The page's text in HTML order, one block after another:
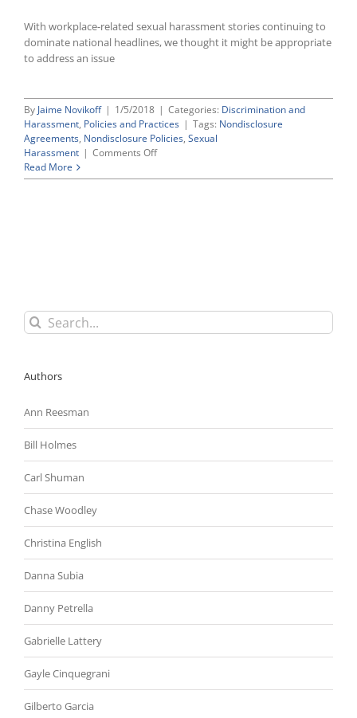
With workplace-related sexual harassment stories continuing to
dominate national headlines, we thought it might be appropriate
to address an issue
By Jaime Novikoff | 1/5/2018 | Categories: Discrimination and
Harassment, Policies and Practices | Tags: Nondisclosure
Agreements, Nondisclosure Policies, Sexual
Harassment | Comments Offon
on
Employment
Read More
Search
for:
Authors
Ann Reesman
Bill Holmes
Carl Shuman
Chase Woodley
Christina English
Danna Subia
Danny Petrella
Gabrielle Lattery
Gayle Cinquegrani
Gilberto Garcia